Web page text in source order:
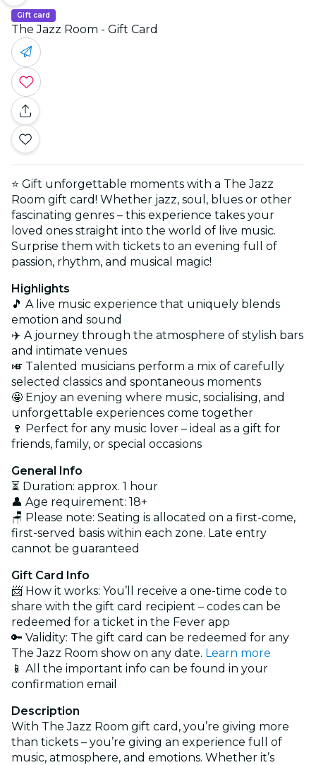
Gift card
The Jazz Room - Gift Card
⭐ Gift unforgettable moments with a The Jazz
Room gift card! Whether jazz, soul, blues or other
fascinating genres – this experience takes your
loved ones straight into the world of live music.
Surprise them with tickets to an evening full of
passion, rhythm, and musical magic!
Highlights
🎵 A live music experience that uniquely blends
emotion and sound
✈️ A journey through the atmosphere of stylish bars
and intimate venues
🎺 Talented musicians perform a mix of carefully
selected classics and spontaneous moments
🤩 Enjoy an evening where music, socialising, and
unforgettable experiences come together
🍷 Perfect for any music lover – ideal as a gift for
friends, family, or special occasions
General Info
⏳ Duration: approx. 1 hour
👤 Age requirement: 18+
🪑 Please note: Seating is allocated on a first-come,
first-served basis within each zone. Late entry
cannot be guaranteed
Gift Card Info
📨 How it works: You’ll receive a one-time code to
share with the gift card recipient – codes can be
redeemed for a ticket in the Fever app
🔑 Validity: The gift card can be redeemed for any
The Jazz Room show on any date. Learn more
📱 All the important info can be found in your
confirmation email
Description
With The Jazz Room gift card, you’re giving more
than tickets – you’re giving an experience full of
music, atmosphere, and emotions. Whether it’s